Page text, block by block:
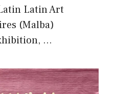
Latin Art
(Malba)
…